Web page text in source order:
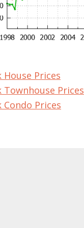
House Prices
Townhouse Prices
Condo Prices